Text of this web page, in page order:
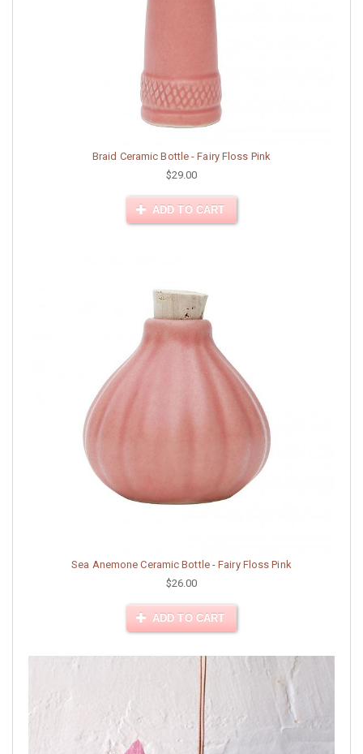
Braid Ceramic Bottle - Fairy Floss Pink
$29.00
ADD TO CART
Sea Anemone Ceramic Bottle - Fairy Floss Pink
$26.00
ADD TO CART